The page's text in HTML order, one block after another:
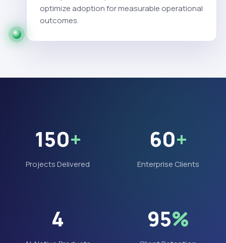
optimize adoption for measurable operational
outcomes.
150+
Projects Delivered
60+
Enterprise Clients
4 95%